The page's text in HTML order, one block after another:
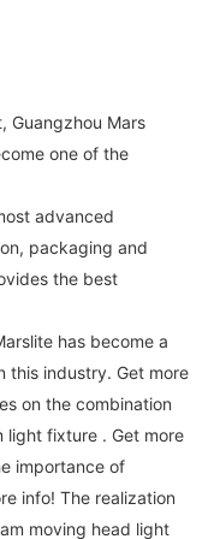
Guangzhou Mars
one of the
advanced
packaging and
the best
has become a
this industry. Get more
on the combination
light fixture . Get more
importance of
info! The realization
moving head light